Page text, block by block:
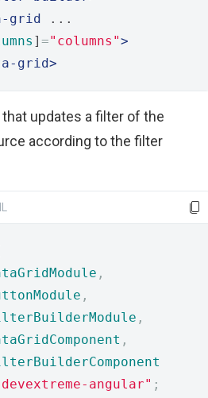
grid
...
] ="columns">
grid>
updates a filter of the
according to the filter
,
,
,
,
angular" ;